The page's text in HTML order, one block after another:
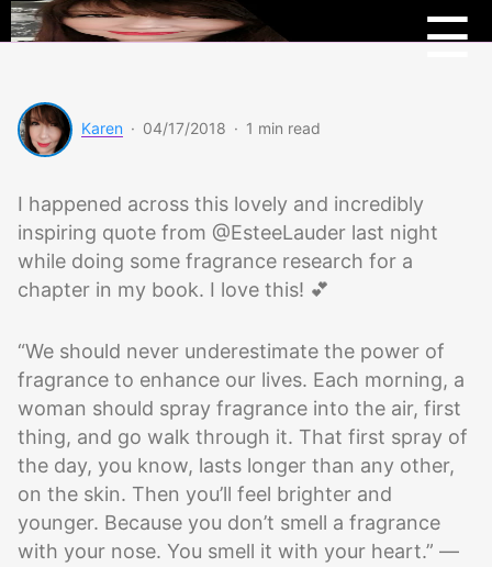
☰
Menu
Karen · 04/17/2018 · 1 min read
I happened across this lovely and incredibly
inspiring quote from @EsteeLauder last night
while doing some fragrance research for a
chapter in my book. I love this! 💕
“We should never underestimate the power of
fragrance to enhance our lives. Each morning, a
woman should spray fragrance into the air, first
thing, and go walk through it. That first spray of
the day, you know, lasts longer than any other,
on the skin. Then you’ll feel brighter and
younger. Because you don’t smell a fragrance
with your nose. You smell it with your heart.” —